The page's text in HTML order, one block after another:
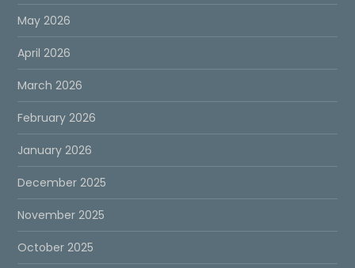
May 2026
April 2026
March 2026
February 2026
January 2026
December 2025
November 2025
October 2025